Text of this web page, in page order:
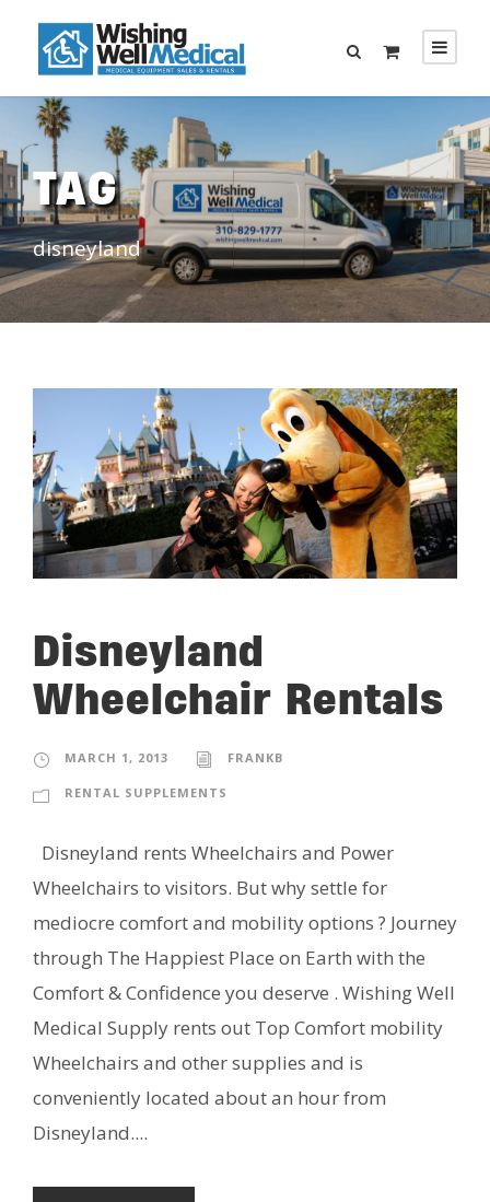
TAG
disneyland
Disneyland
Wheelchair Rentals
MARCH 1, 2013 FRANKB
RENTAL SUPPLEMENTS
Disneyland rents Wheelchairs and Power
Wheelchairs to visitors. But why settle for
mediocre comfort and mobility options ? Journey
through The Happiest Place on Earth with the
Comfort & Confidence you deserve . Wishing Well
Medical Supply rents out Top Comfort mobility
Wheelchairs and other supplies and is
conveniently located about an hour from
Disneyland....